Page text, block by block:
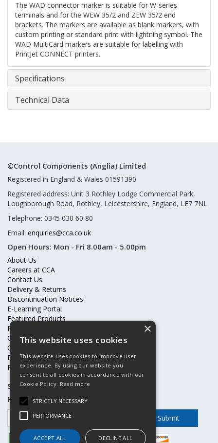
The WAD connector marker is suitable for W-series
terminals and for the WEW 35/2 and ZEW 35/2 end
brackets. The markers are available as blank markers, with
custom printing or standard print with lightning symbol. The
WAD MultiCard markers are suitable for labelling with
PrintJet CONNECT printers.
Specifications
Technical Data
©Control Components (Anglia) Limited
Registered in England & Wales 01591390
Registered address: Unit 3 Rothley Lodge Commercial Park,
Loughborough Road, Rothley, Leicestershire, England, LE7 7NL
Telephone: 0345 030 60 80
Email: enquiries@cca.co.uk
Open Hours: Mon - Fri 8.00am - 5.00pm
About Us
Careers at CCA
Contact Us
Delivery & Returns
Discontinuation Notices
E-Learning Portal
Featured Products
Frequently Asked Questions
Online Terms & Conditions
Our Partners
Price Increases
Privacy Policy & Cookies Statement
Subscribe to our mailing list
Keep up to date with offers and updates
×
This website uses cookies
This website uses cookies to improve user
experience. By using our website you
consent to all cookies in accordance with our
Cookie Policy. Read more
STRICTLY NECESSARY
PERFORMANCE
ACCEPT ALL DECLINE ALL